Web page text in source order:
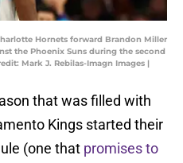
Hornets forward Brandon Miller
the Phoenix Suns during the second
Mark J. Rebilas-Imagn Images |
that was filled with
Kings started their
(one that promises to